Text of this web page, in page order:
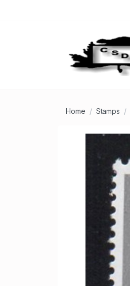
Home Stamps